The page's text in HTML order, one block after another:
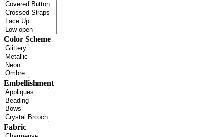
Color Scheme
Embellishment
Fabric